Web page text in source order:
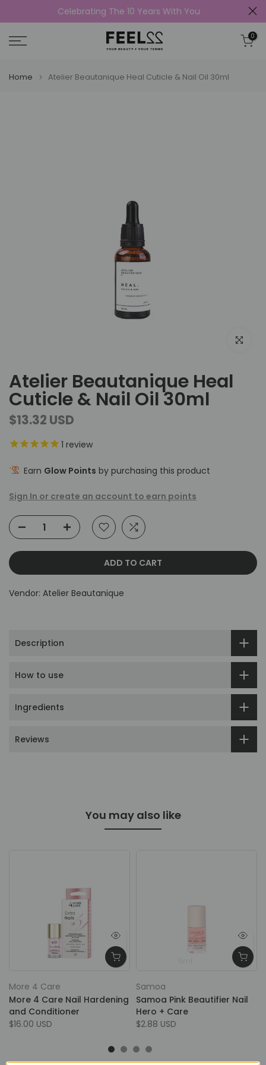
to
content
Celebrating The 10 Years With You
0
Home Atelier Beautanique Heal Cuticle & Nail Oil 30ml
Click to
Atelier Beautanique Heal
Cuticle & Nail Oil 30ml
$13.32 USD
1 review
Earn Glow Points by purchasing this product
Sign In or create an account to earn points
ADD TO CART
Vendor: Atelier Beautanique
Description
How to use
Ingredients
Reviews
You may also like
More 4 Care
More 4 Care Nail Hardening
and Conditioner
$16.00 USD
Samoa
Samoa Pink Beautifier Nail
Hero + Care
$2.88 USD